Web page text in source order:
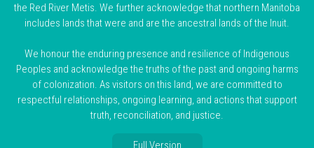
the Red River Metis. We further acknowledge that northern Manitoba
includes lands that were and are the ancestral lands of the Inuit.
We honour the enduring presence and resilience of Indigenous
Peoples and acknowledge the truths of the past and ongoing harms
of colonization. As visitors on this land, we are committed to
respectful relationships, ongoing learning, and actions that support
truth, reconciliation, and justice.
Full Version